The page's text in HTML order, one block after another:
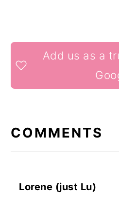
READER
Add us as a
COMMENTS
Lorene (just Lu)